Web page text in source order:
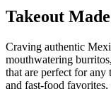
Takeout
Craving authentic
mouthwatering
that are perfect for any
and fast-food